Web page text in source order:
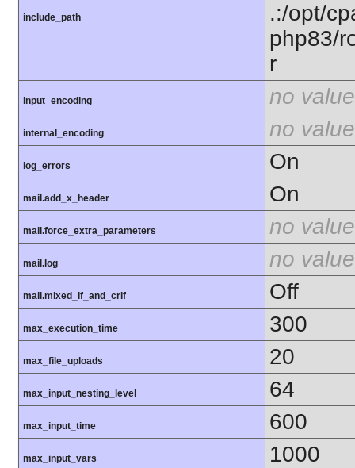
include_path
.:/opt/
php83/
r
input_encoding no value
internal_encoding no value
log_errors On
mail.add_x_header On
mail.force_extra_parameters no value
mail.log no value
mail.mixed_lf_and_crlf Off
max_execution_time 300
max_file_uploads 20
max_input_nesting_level 64
max_input_time 600
max_input_vars 1000